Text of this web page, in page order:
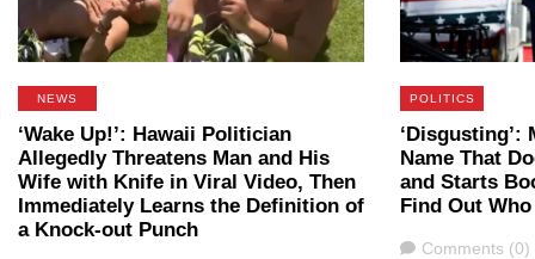
NEWS
‘Wake Up!’: Hawaii Politician
Allegedly Threatens Man and His
Wife with Knife in Viral Video, Then
Immediately Learns the Definition of
a Knock-out Punch
POLITICS
‘Disgusting’:
Name That
and Starts
Find Out
Comments
Comments (0)